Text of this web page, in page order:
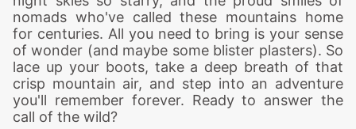
nomads who've called these mountains home
for centuries. All you need to bring is your sense
of wonder (and maybe some blister plasters). So
lace up your boots, take a deep breath of that
crisp mountain air, and step into an adventure
you'll remember forever. Ready to answer the
call of the wild?